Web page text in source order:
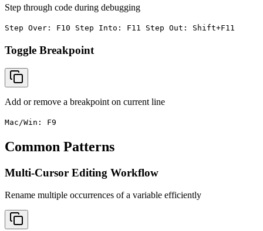
Step through code during debugging
Step Over: F10 Step Into: F11 Step Out: Shift+F11
Toggle Breakpoint
Add or remove a breakpoint on current line
Mac/Win: F9
Common Patterns
Multi-Cursor Editing Workflow
Rename multiple occurrences of a variable efficiently